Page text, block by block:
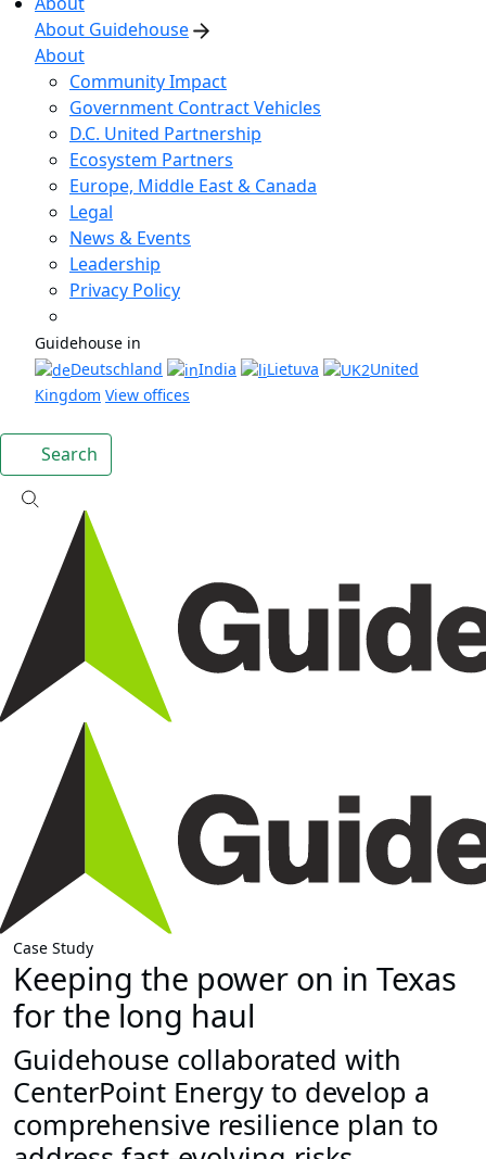
About Guidehouse
About
Community Impact
Government Contract Vehicles
D.C. United Partnership
Ecosystem Partners
Europe, Middle East & Canada
Legal
News & Events
Leadership
Privacy Policy
Guidehouse in
Deutschland
India Lietuva
United
Kingdom View offices
Search
Case Study
Keeping the power on in Texas
for the long haul
Guidehouse collaborated with
CenterPoint Energy to develop a
comprehensive resilience plan to